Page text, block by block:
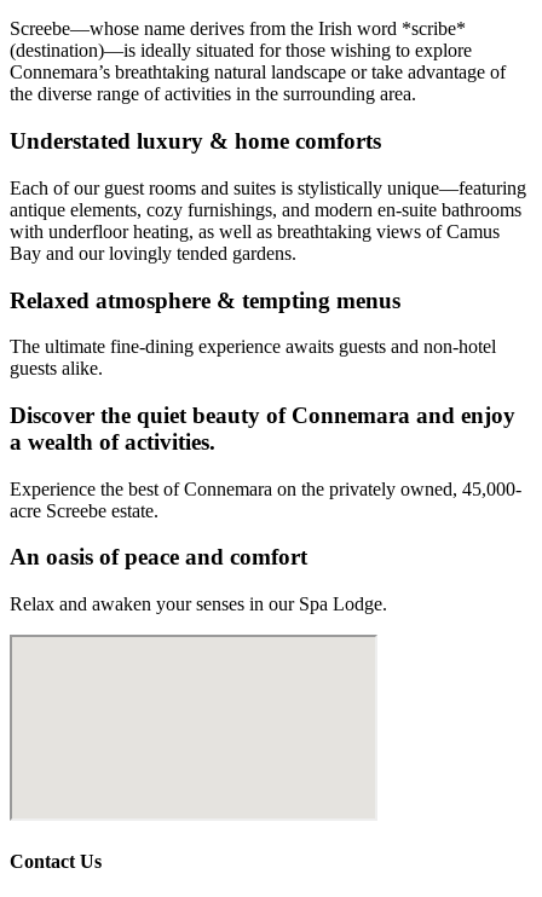
Screebe—whose name derives from the Irish word *scribe*
(destination)—is ideally situated for those wishing to explore
Connemara’s breathtaking natural landscape or take advantage of
the diverse range of activities in the surrounding area.
Understated luxury & home comforts
Each of our guest rooms and suites is stylistically unique—featuring
antique elements, cozy furnishings, and modern en-suite bathrooms
with underfloor heating, as well as breathtaking views of Camus
Bay and our lovingly tended gardens.
Relaxed atmosphere & tempting menus
The ultimate fine-dining experience awaits guests and non-hotel
guests alike.
Discover the quiet beauty of Connemara and enjoy
a wealth of activities.
Experience the best of Connemara on the privately owned, 45,000-
acre Screebe estate.
An oasis of peace and comfort
Relax and awaken your senses in our Spa Lodge.
Contact Us